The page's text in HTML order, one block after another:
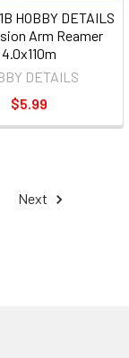
HOBBY DETAILS
Arm Reamer
4.0x110m
DETAILS
$5.99
Next